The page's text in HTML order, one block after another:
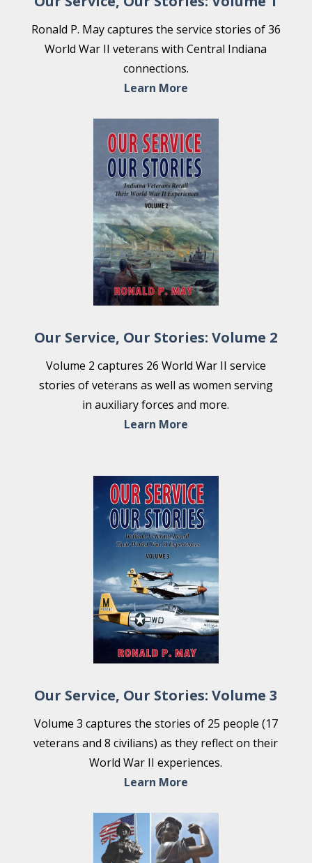
Ronald P. May captures the service stories of 36
World War II veterans with Central Indiana
connections.
Learn More
Our Service, Our Stories: Volume 2
Volume 2 captures 26 World War II service
stories of veterans as well as women serving
in auxiliary forces and more.
Learn More
Our Service, Our Stories: Volume 3
Volume 3 captures the stories of 25 people (17
veterans and 8 civilians) as they reflect on their
World War II experiences.
Learn More